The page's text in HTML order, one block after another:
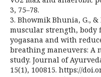
3, 75–78.
3. Bhowmik Bhunia, G., &
muscular strength,
yoɡasana and with
breathing maneuvers: A
study. Journal of
15(1), 100815. https://